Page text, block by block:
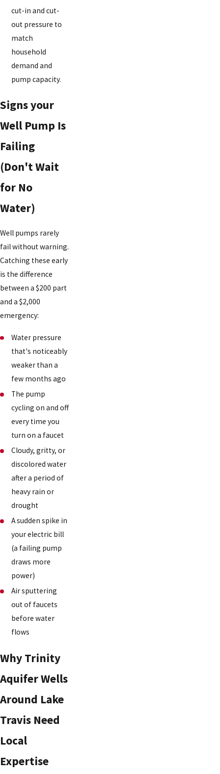
cut-in and cut-
out pressure to
match
household
demand and
pump capacity.
Signs your
Well Pump Is
Failing
(Don't Wait
for No
Water)
Well pumps rarely
fail without warning.
Catching these early
is the difference
between a $200 part
and a $2,000
emergency:
Water pressure
that's noticeably
weaker than a
few months ago
The pump
cycling on and off
every time you
turn on a faucet
Cloudy, gritty, or
discolored water
after a period of
heavy rain or
drought
A sudden spike in
your electric bill
(a failing pump
draws more
power)
Air sputtering
out of faucets
before water
flows
Why Trinity
Aquifer Wells
Around Lake
Travis Need
Local
Expertise